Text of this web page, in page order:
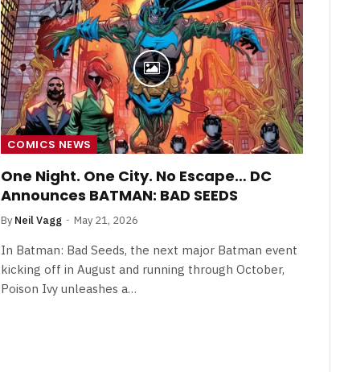
COMICS NEWS
One Night. One City. No Escape… DC
Announces BATMAN: BAD SEEDS
By Neil Vagg May 21, 2026
In Batman: Bad Seeds, the next major Batman event
kicking off in August and running through October,
Poison Ivy unleashes a…